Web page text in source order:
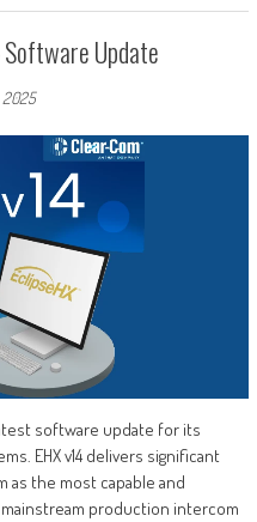
Software Update
2025
software update for its
EHX v14 delivers significant
as the most capable and
production intercom